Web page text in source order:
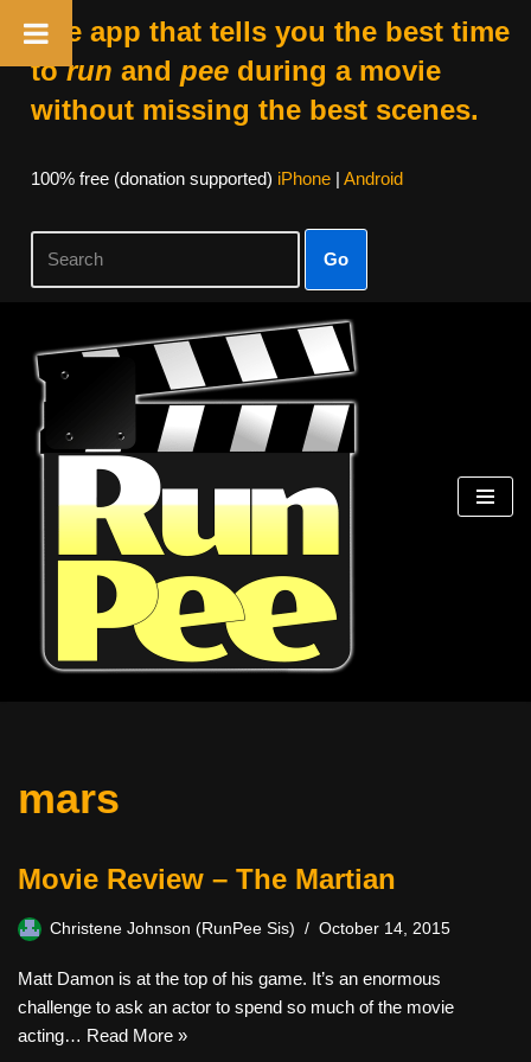
The app that tells you the best time
torun and peeduring a movie
without missing the best scenes.
100% free (donation supported) iPhone| Android
Go
Skip
content
mars
Movie Review – The Martian
Christene Johnson (RunPee Sis) October 14, 2015
Matt Damon is at the top of his game. It’s an enormous
challenge to ask an actor to spend so much of the movie
acting… Read More »